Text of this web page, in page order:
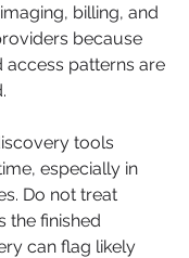
billing, and
because
access patterns are
tools
especially in
Do not treat
the finished
can flag likely